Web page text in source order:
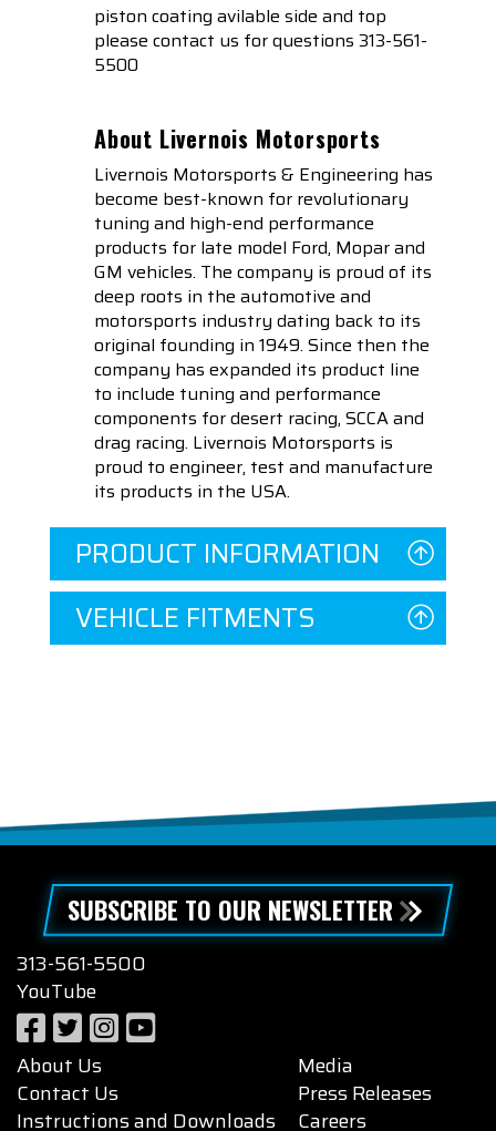
piston coating avilable side and top
please contact us for questions 313-561-
5500
About Livernois Motorsports
Livernois Motorsports & Engineering has
become best-known for revolutionary
tuning and high-end performance
products for late model Ford, Mopar and
GM vehicles. The company is proud of its
deep roots in the automotive and
motorsports industry dating back to its
original founding in 1949. Since then the
company has expanded its product line
to include tuning and performance
components for desert racing, SCCA and
drag racing. Livernois Motorsports is
proud to engineer, test and manufacture
its products in the USA.
PRODUCT INFORMATION
VEHICLE FITMENTS
SUBSCRIBE TO OUR NEWSLETTER
313-561-5500
YouTube
About Us
Contact Us
Instructions and Downloads
Media
Press Releases
Careers